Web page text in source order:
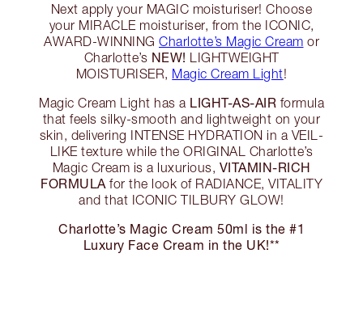
Next apply your MAGIC moisturiser! Choose
your MIRACLE moisturiser, from the ICONIC,
AWARD-WINNING Charlotte’s Magic Cream or
Charlotte’s NEW! LIGHTWEIGHT
MOISTURISER, Magic Cream Light!
Magic Cream Light has a LIGHT-AS-AIR formula
that feels silky-smooth and lightweight on your
skin, delivering INTENSE HYDRATION in a VEIL-
LIKE texture while the ORIGINAL Charlotte’s
Magic Cream is a luxurious, VITAMIN-RICH
FORMULA for the look of RADIANCE, VITALITY
and that ICONIC TILBURY GLOW!
Charlotte’s Magic Cream 50ml is the #1
Luxury Face Cream in the UK!**